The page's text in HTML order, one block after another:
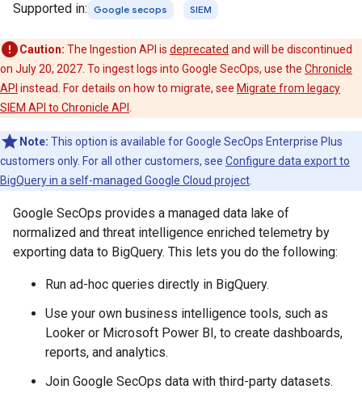
Supported in: Google secops SIEM
Caution: The Ingestion API is deprecated and will be discontinued
on July 20, 2027. To ingest logs into Google SecOps, use the Chronicle
API instead. For details on how to migrate, see Migrate from legacy
SIEM API to Chronicle API
Note: This option is available for Google SecOps Enterprise Plus
customers only. For all other customers, see Configure data export to
BigQuery in a self-managed Google Cloud project
Google SecOps provides a managed data lake of
normalized and threat intelligence enriched telemetry by
exporting data to BigQuery. This lets you do the following:
Run ad-hoc queries directly in BigQuery.
Use your own business intelligence tools, such as
Looker or Microsoft Power BI, to create dashboards,
reports, and analytics.
Join Google SecOps data with third-party datasets.